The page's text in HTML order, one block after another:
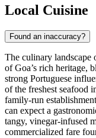
Local Cuisine
Found an inaccuracy?
The culinary landscape
of Goa’s rich heritage,
strong Portuguese
of the freshest seafood
family-run
can expect a
tangy, vinegar-infused
commercialized fare